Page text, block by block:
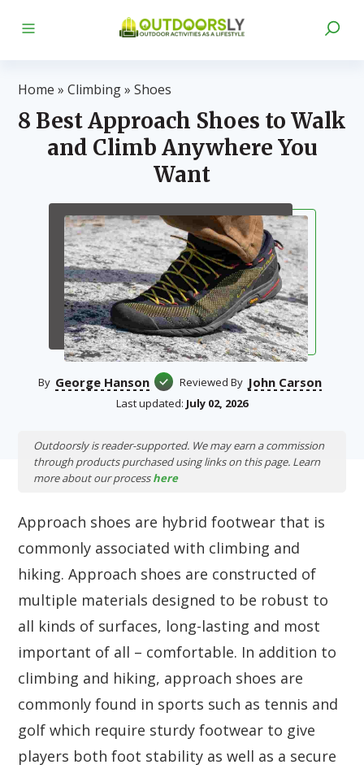
Home » Climbing» Shoes
8 Best Approach Shoes to Walk
and Climb Anywhere You
Want
By George Hanson Reviewed By John Carson
Last updated: July 02, 2026
Outdoorsly is reader-supported. We may earn a commission
through products purchased using links on this page. Learn
more about our processhere
Approach shoes are hybrid footwear that is
commonly associated with climbing and
hiking. Approach shoes are constructed of
multiple materials designed to be robust to
all kinds of surfaces, long-lasting and most
important of all – comfortable. In addition to
climbing and hiking, approach shoes are
commonly found in sports such as tennis and
golf which require sturdy footwear to give
players both foot stability as well as a secure